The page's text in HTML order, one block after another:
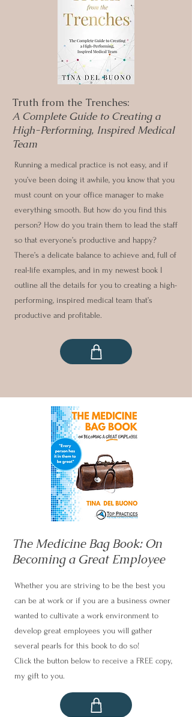
Truth from the Trenches:
A Complete Guide to Creating a
High-Performing, Inspired Medical
Team
Running a medical practice is not easy, and if
you’ve been doing it awhile, you know that you
must count on your office manager to make
everything smooth. But how do you find this
person? How do you train them to lead the staff
so that everyone’s productive and happy?
There’s a delicate balance to achieve and, full of
real-life examples, and in my newest book I
outline all the details for you to creating a high-
performing, inspired medical team that’s
productive and profitable.
The Medicine Bag Book: On
Becoming a Great Employee
Whether you are striving to be the best you
can be at work or if you are a business owner
wanted to cultivate a work environment to
develop great employees you will gather
several pearls for this book to do so!
Click the button below to receive a FREE copy,
my gift to you.